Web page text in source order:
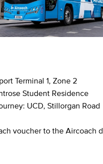
Terminal 1, Zone 2
Student Residence
UCD, Stillorgan Road
voucher to the Aircoach